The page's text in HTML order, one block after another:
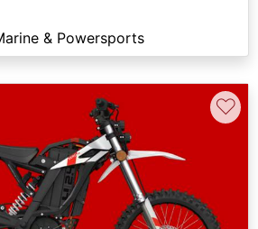
& Powersports
♡